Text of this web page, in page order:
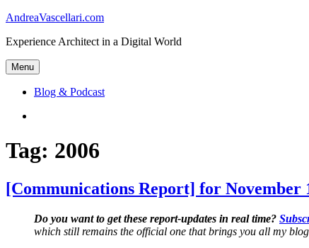
Skip
content
AndreaVascellari.com
Experience Architect in a Digital World
Menu
Blog & Podcast
Tag: 2006
[Communications Report] for November
Do you want to get these report-updates in real time?
which still remains the official one that brings you all my blog